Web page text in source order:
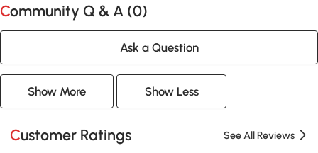
Community Q & A (0)
Ask a Question
Show More Show Less
Customer Ratings See All Reviews